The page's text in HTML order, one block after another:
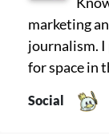
marketing
journalism.
for space in
Social